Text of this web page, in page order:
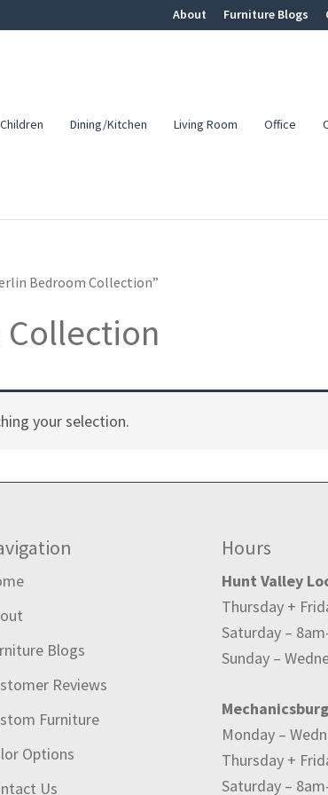
About Furniture Blogs
Children Dining/Kitchen Living Room Office
Bedroom Collection”
your selection.
Blogs
Reviews
Furniture
Options
Us
Hours
Hunt Valley
Thursday +
Saturday –
Sunday –
Monday –
Thursday +
Saturday –